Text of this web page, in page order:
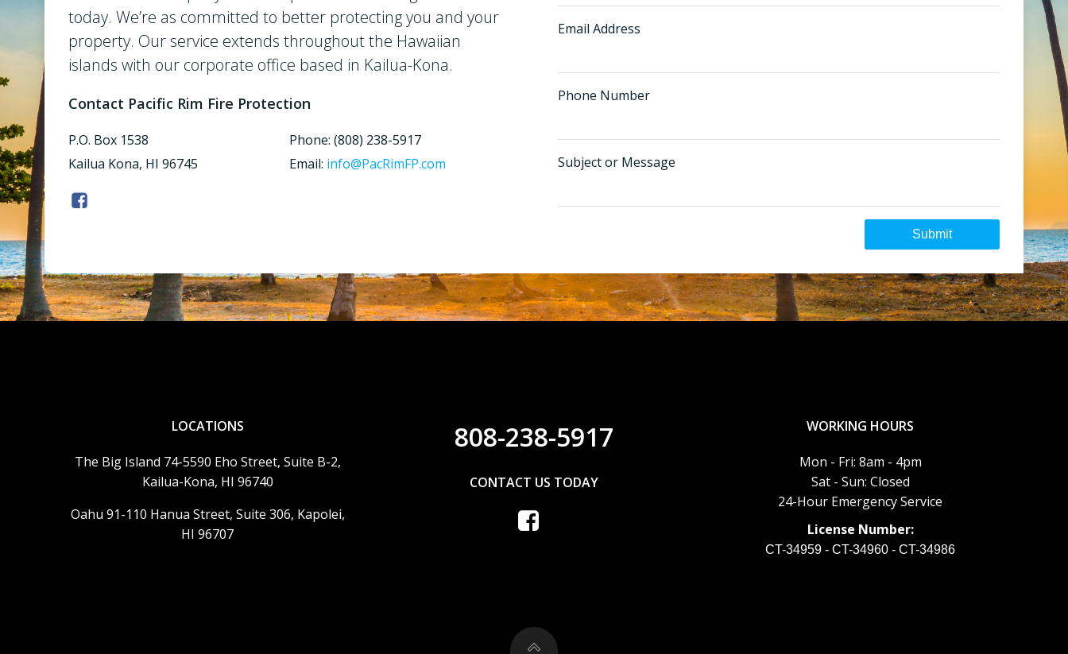
today. We’re as committed to better protecting you and your
property. Our service extends throughout the Hawaiian
islands with our corporate office based in Kailua-Kona.
Contact Pacific Rim Fire Protection
P.O. Box 1538
Kailua Kona, HI 96745
Phone: (808) 238-5917
Email: info@PacRimFP.com
Email Address
Phone Number
Subject or Message
LOCATIONS
The Big Island 74-5590 Eho Street, Suite B-2,
Kailua-Kona, HI 96740
Oahu 91-110 Hanua Street, Suite 306, Kapolei,
HI 96707
808-238-5917
CONTACT US TODAY
WORKING HOURS
Mon - Fri: 8am - 4pm
Sat - Sun: Closed
24-Hour Emergency Service
License Number:
CT-34959 - CT-34960 - CT-34986